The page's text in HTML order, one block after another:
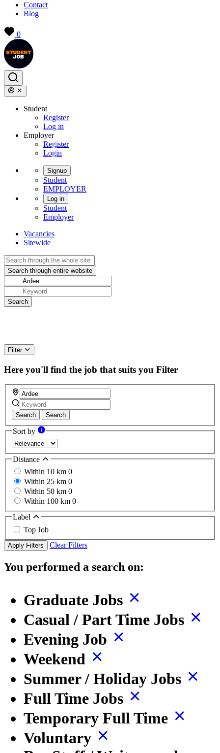
Contact
Blog
0
Student
Register
Log in
Employer
Register
Login
Signup
Student
EMPLOYER
Log in
Student
Employer
Vacancies
Sitewide
Filter
Here you'll find the job that suits you Filter
Search Search
Sort by
Distance
Within 10 km 0
Within 25 km 0
Within 50 km 0
Within 100 km 0
Label
Top Job
Apply Filters Clear Filters
You performed a search on:
Graduate Jobs
Casual / Part Time Jobs
Evening Job
Weekend
Summer / Holiday Jobs
Full Time Jobs
Temporary Full Time
Voluntary